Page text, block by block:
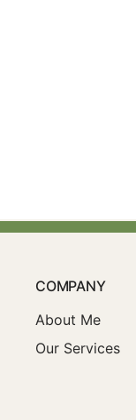
COMPANY
About Me
Our Services